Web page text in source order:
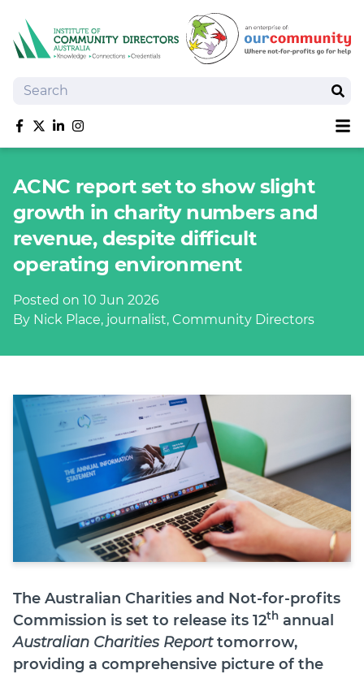
Search
Like us on Facebook
Follow us on Twitter
Follow us on linkedIn
Follow us on Instagram
Training
Tools and Resources
Policy Bank
Board Positions
News
Publications
Shop
Login
Diploma Student Portal
Self-paced Learning Portal
Member Login
ACNC report set to show slight
growth in charity numbers and
revenue, despite difficult
operating environment
Posted on 10 Jun 2026
By Nick Place, journalist, Community Directors
The Australian Charities and Not-for-profits
Commission is set to release its 12th annual
Australian Charities Reporttomorrow,
providing a comprehensive picture of the